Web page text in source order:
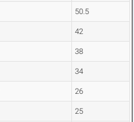
50.5
42
38
34
26
25